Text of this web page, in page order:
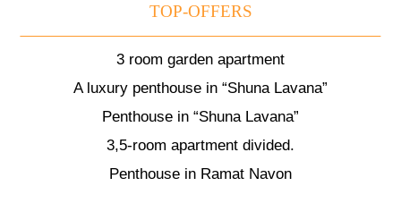
TOP-OFFERS
3 room garden apartment
A luxury penthouse in “Shuna Lavana”
Penthouse in “Shuna Lavana”
3,5-room apartment divided.
Penthouse in Ramat Navon